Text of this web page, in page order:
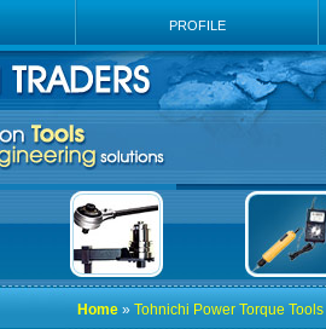
PROFILE
Home » Tohnichi Power Torque Tools